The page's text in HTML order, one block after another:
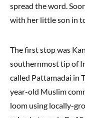
spread the word.
with her little son in
The first stop was
southernmost tip of
called Pattamadai in
year-old Muslim
loom using locally-